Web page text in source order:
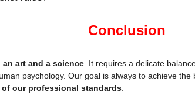
Conclusion
an art and a science . It requires a delicate
our professional standards